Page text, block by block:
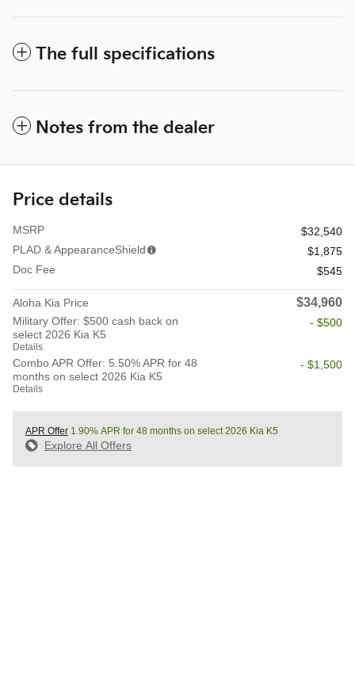
The full specifications
Notes from the dealer
Price details
MSRP
$32,540
PLAD & AppearanceShield
$1,875
Doc Fee
$545
Aloha Kia Price $34,960
Military Offer: $500 cash back on
select 2026 Kia K5
Details
- $500
Combo APR Offer: 5.50% APR for 48
months on select 2026 Kia K5
Details
- $1,500
APR Offer 1.90% APR for 48 months on select 2026 Kia K5
Explore All Offers